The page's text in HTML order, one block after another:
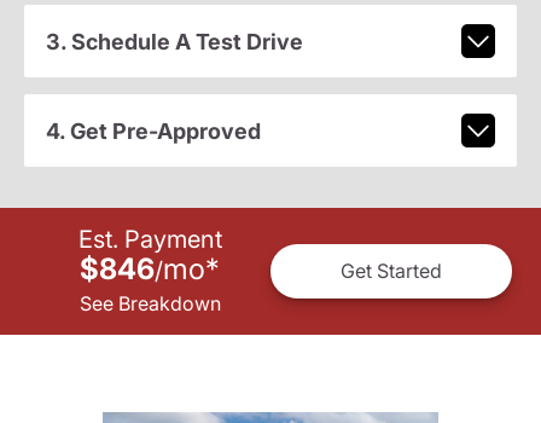
3. Schedule A Test Drive
4. Get Pre-Approved
Est. Payment
$846/mo*
See Breakdown
Get Started